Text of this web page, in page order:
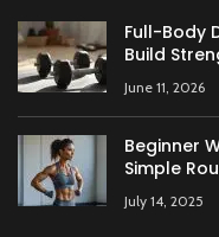
Full-Body
Build
June 11, 2026
Beginner
Simple
July 14, 2025